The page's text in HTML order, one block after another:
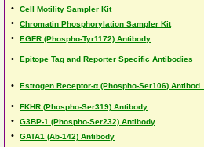
• Cell Motility Sampler Kit
• Chromatin Phosphorylation Sampler Kit
• EGFR (Phospho-Tyr1172) Antibody
• Epitope Tag and Reporter Specific Antibodies
• Estrogen Receptor-α (Phospho-Ser106) Antibod...
• FKHR (Phospho-Ser319) Antibody
• G3BP-1 (Phospho-Ser232) Antibody
• GATA1 (Ab-142) Antibody